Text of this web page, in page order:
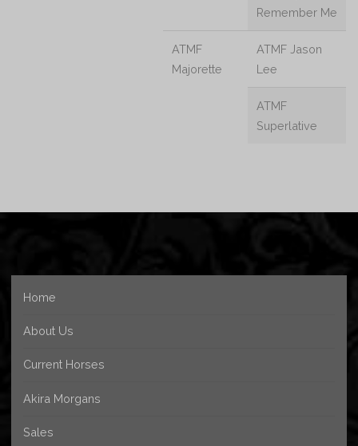
Remember Me
ATMF
Majorette
ATMF Jason
Lee
ATMF
Superlative
Home
About Us
Current Horses
Akira Morgans
Sales